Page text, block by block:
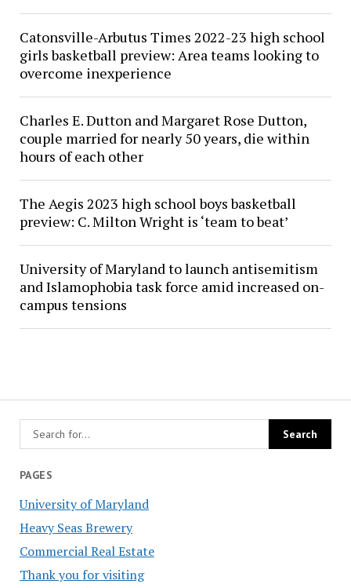
PAGES
University of Maryland
Heavy Seas Brewery
Commercial Real Estate
Thank you for visiting
Catonsville-Arbutus Times 2022-23 high school
girls basketball preview: Area teams looking to
overcome inexperience
Charles E. Dutton and Margaret Rose Dutton,
couple married for nearly 50 years, die within
hours of each other
The Aegis 2023 high school boys basketball
preview: C. Milton Wright is ‘team to beat’
University of Maryland to launch antisemitism
and Islamophobia task force amid increased on-
campus tensions